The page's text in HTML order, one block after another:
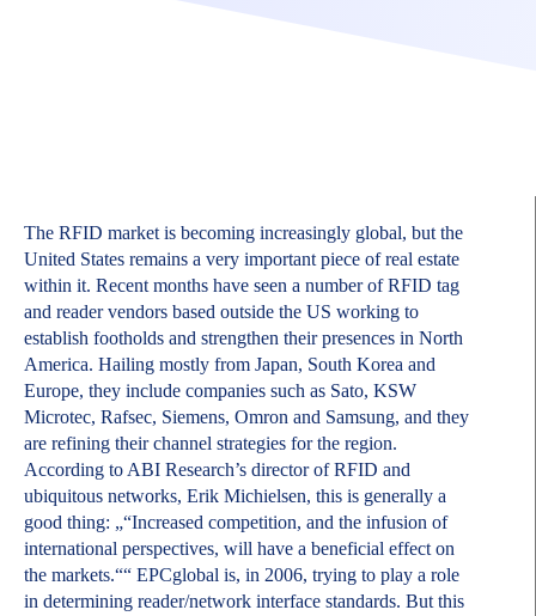
The RFID market is becoming increasingly global, but the
United States remains a very important piece of real estate
within it. Recent months have seen a number of RFID tag
and reader vendors based outside the US working to
establish footholds and strengthen their presences in North
America. Hailing mostly from Japan, South Korea and
Europe, they include companies such as Sato, KSW
Microtec, Rafsec, Siemens, Omron and Samsung, and they
are refining their channel strategies for the region.
According to ABI Research’s director of RFID and
ubiquitous networks, Erik Michielsen, this is generally a
good thing: „“Increased competition, and the infusion of
international perspectives, will have a beneficial effect on
the markets.““ EPCglobal is, in 2006, trying to play a role
in determining reader/network interface standards. But this